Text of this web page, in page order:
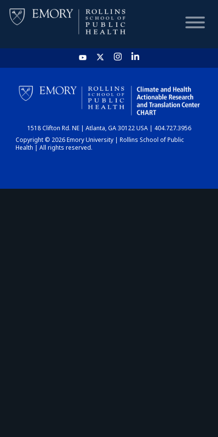
HOME
CHART
DASHBOARD
1518 Clifton Rd. NE | Atlanta, GA 30122 USA | 404.727.3956
Copyright © 2026 Emory University | Rollins School of Public
Health | All rights reserved.